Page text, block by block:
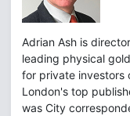
Adrian Ash is
leading physical
for private investors
London's top
was City